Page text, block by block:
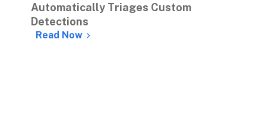
Automatically Triages Custom
Detections
Read Now